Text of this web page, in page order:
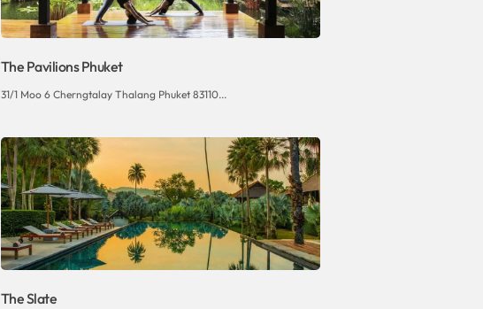
The Pavilions Phuket
31/1 Moo 6 Cherngtalay Thalang Phuket 83110...
The Slate